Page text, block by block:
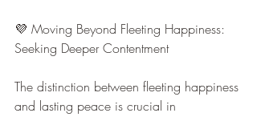
💜 Moving Beyond Fleeting Happiness:
Seeking Deeper Contentment
The distinction between fleeting happiness
and lasting peace is crucial in